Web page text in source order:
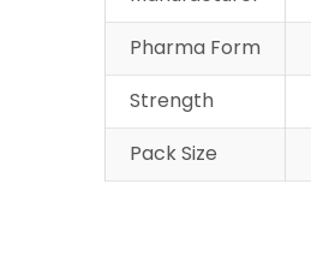
Pharma Form
Strength
Pack Size